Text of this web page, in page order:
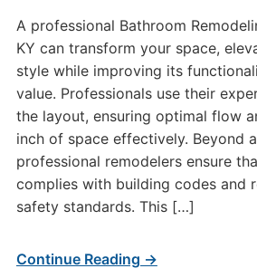
A professional Bathroom
KY can transform your space,
style while improving its
value. Professionals use their
the layout, ensuring optimal flow
inch of space effectively. Beyond
professional remodelers ensure
complies with building codes and
safety standards. This […]
Continue Reading →